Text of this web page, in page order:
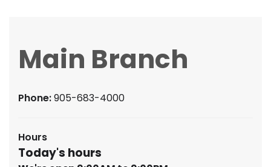
Main Branch
Phone:905-683-4000
Hours
Today's hours